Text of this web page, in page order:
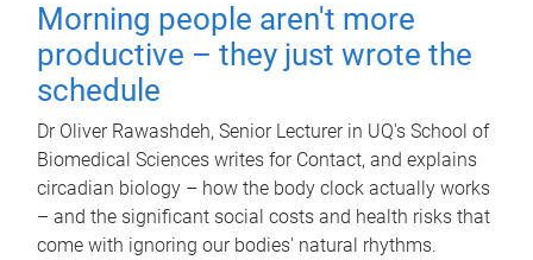
Morning people aren't more
productive – they just wrote the
schedule
Dr Oliver Rawashdeh, Senior Lecturer in UQ's School of
Biomedical Sciences writes for Contact, and explains
circadian biology – how the body clock actually works
– and the significant social costs and health risks that
come with ignoring our bodies' natural rhythms.